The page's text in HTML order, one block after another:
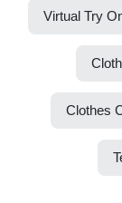
Virtual Try
Clothes